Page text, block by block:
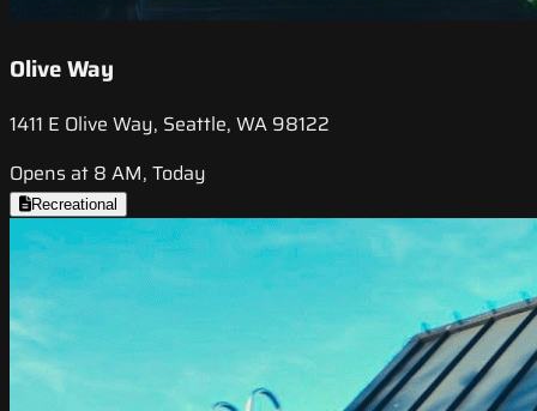
Olive Way
1411 E Olive Way, Seattle, WA 98122
Opens at 8 AM, Today
Recreational